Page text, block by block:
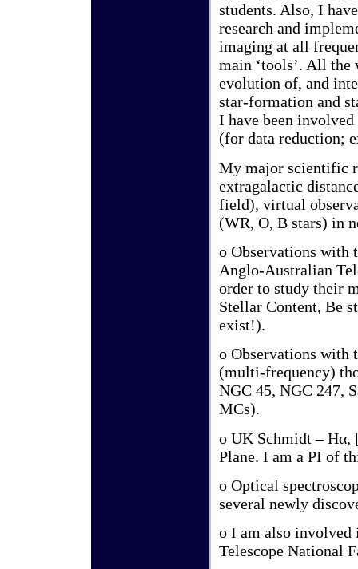
students. Also, I
research and
imaging at all
main ‘tools’. All the
evolution of, and
star-formation and
I have been
(for data reduction;
My major scientific
extragalactic
field), virtual
(WR, O, B stars) in
o Observations with
Anglo-Australian
order to study their
Stellar Content, Be
exist!).
o Observations with
(multi-frequency)
NGC 45, NGC 247,
MCs).
o UK Schmidt –
Plane. I am a PI of
o Optical
several newly
o I am also involved
Telescope National